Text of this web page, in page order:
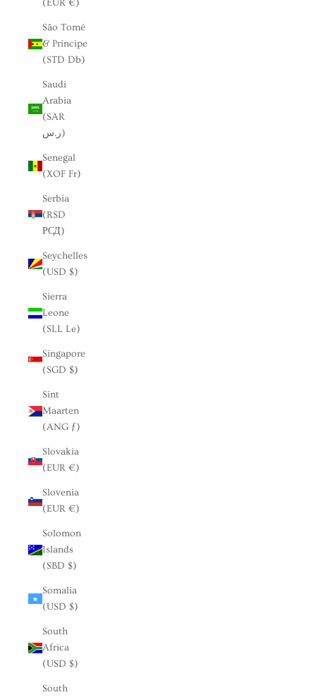
(EUR €)
São Tomé
& Príncipe
(STD Db)
Saudi
Arabia
(SAR
ر.س)
Senegal
(XOF Fr)
Serbia
(RSD
РСД)
Seychelles
(USD $)
Sierra
Leone
(SLL Le)
Singapore
(SGD $)
Sint
Maarten
(ANG ƒ)
Slovakia
(EUR €)
Slovenia
(EUR €)
Solomon
Islands
(SBD $)
Somalia
(USD $)
South
Africa
(USD $)
South